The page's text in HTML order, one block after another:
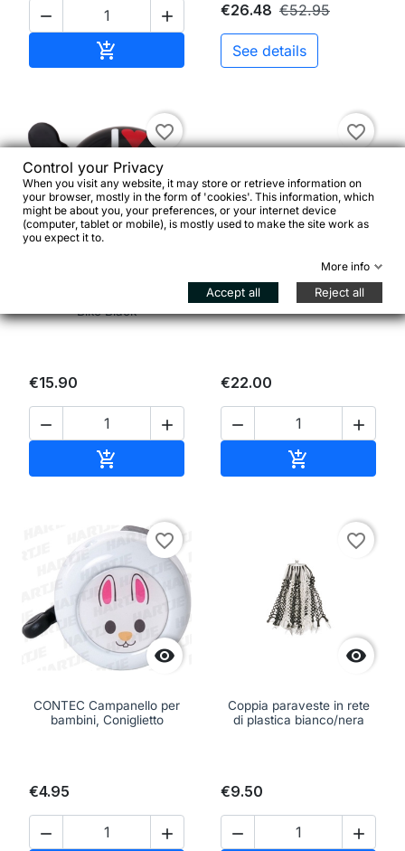
 

€26.48 €52.95
See details
favorite_border
Bike Black
€15.90
 

favorite_border
Sella Single Speed Nera
€22.00
 


favorite_border
CONTEC Campanello per
bambini, Coniglietto
€4.95
 

favorite_border
Coppia paraveste in rete
di plastica bianco/nera
€9.50
 
Control your Privacy
When you visit any website, it may store or retrieve information on
your browser, mostly in the form of 'cookies'. This information, which
might be about you, your preferences, or your internet device
(computer, tablet or mobile), is mostly used to make the site work as
you expect it to.
More info
Accept all Reject all